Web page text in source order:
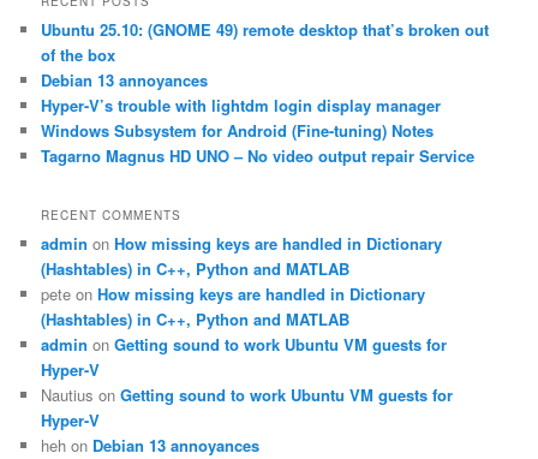
h
Ubuntu 25.10: (GNOME 49) remote desktop that’s broken out
of the box
Debian 13 annoyances
Hyper-V’s trouble with lightdm login display manager
Windows Subsystem for Android (Fine-tuning) Notes
Tagarno Magnus HD UNO – No video output repair Service
RECENT COMMENTS
admin onHow missing keys are handled in Dictionary
(Hashtables) in C++, Python and MATLAB
pete onHow missing keys are handled in Dictionary
(Hashtables) in C++, Python and MATLAB
admin onGetting sound to work Ubuntu VM guests for
Hyper-V
Nautius onGetting sound to work Ubuntu VM guests for
Hyper-V
heh on Debian 13 annoyances